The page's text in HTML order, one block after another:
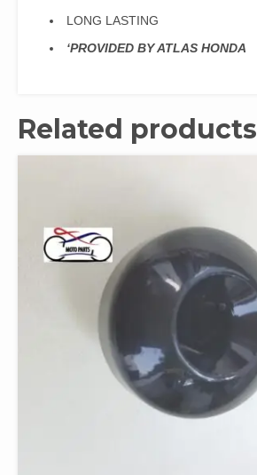
LONG LASTING
‘PROVIDED BY ATLAS HONDA
Related products